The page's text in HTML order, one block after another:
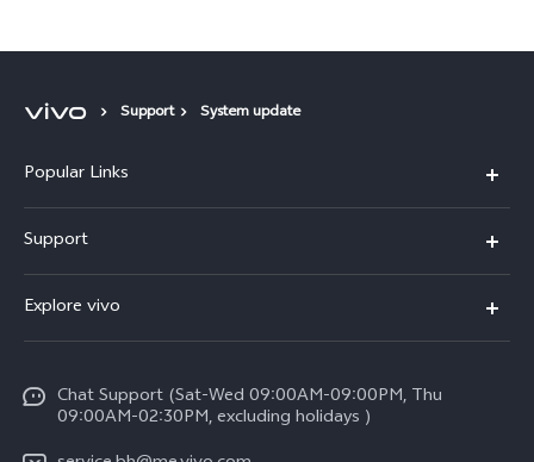
Support System update
Popular Links
X300 (New)
X200 FE (New）
Y39 5G
Support
Funtouch OS
Service Center
Explore vivo
Legal Notice
About Us
Chat Support (Sat-Wed 09:00AM-09:00PM, Thu
09:00AM-02:30PM, excluding holidays )